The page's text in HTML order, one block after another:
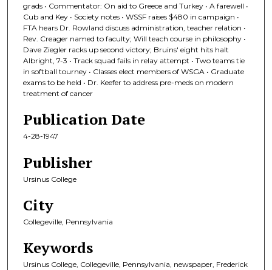
grads • Commentator: On aid to Greece and Turkey • A farewell •
Cub and Key • Society notes • WSSF raises $480 in campaign •
FTA hears Dr. Rowland discuss administration, teacher relation •
Rev. Creager named to faculty; Will teach course in philosophy •
Dave Ziegler racks up second victory; Bruins' eight hits halt
Albright, 7-3 • Track squad fails in relay attempt • Two teams tie
in softball tourney • Classes elect members of WSGA • Graduate
exams to be held • Dr. Keefer to address pre-meds on modern
treatment of cancer
Publication Date
4-28-1947
Publisher
Ursinus College
City
Collegeville, Pennsylvania
Keywords
Ursinus College, Collegeville, Pennsylvania, newspaper, Frederick